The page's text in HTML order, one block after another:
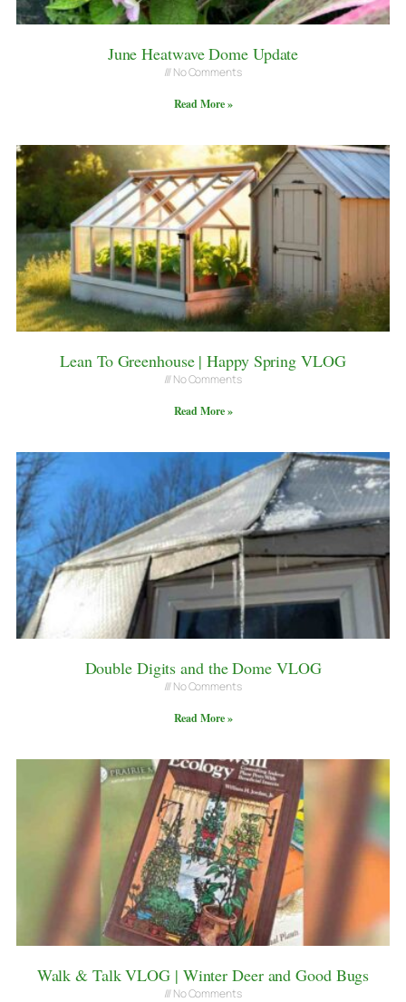
June Heatwave Dome Update
No Comments
Read More »
Lean To Greenhouse | Happy Spring VLOG
No Comments
Read More »
Double Digits and the Dome VLOG
No Comments
Read More »
Walk & Talk VLOG | Winter Deer and Good Bugs
No Comments